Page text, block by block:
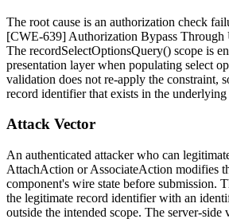
The root cause is an authorization check
[CWE-639] Authorization Bypass Through
The recordSelectOptionsQuery() scope is
presentation layer when populating select
validation does not re-apply the constraint,
record identifier that exists in the underlying
Attack Vector
An authenticated attacker who can
AttachAction orAssociateAction modifies
component's wire state before submission.
the legitimate record identifier with an
outside the intended scope. The server-side